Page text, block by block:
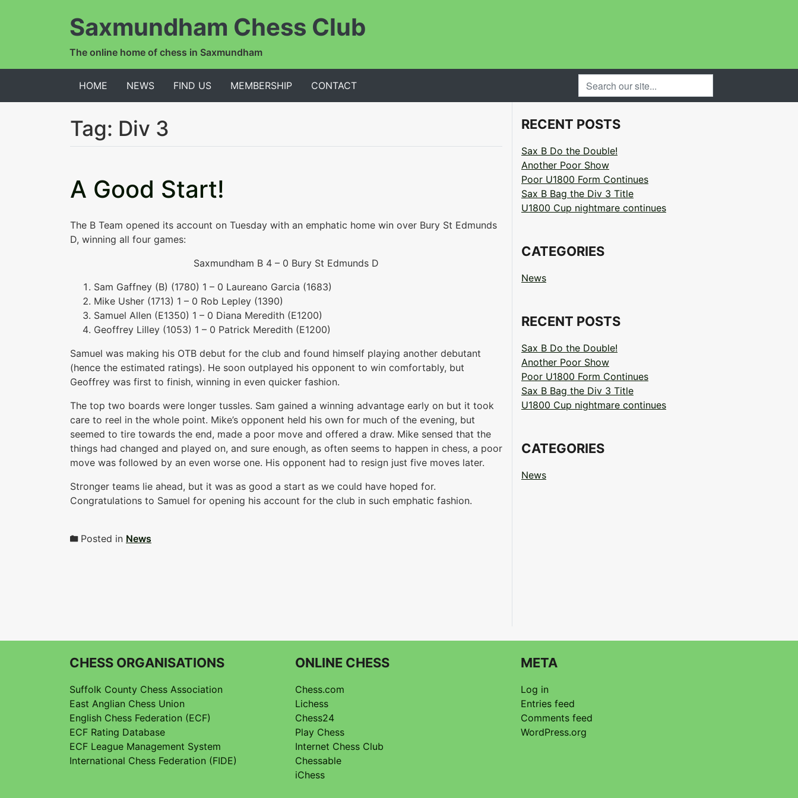
Saxmundham Chess Club
The online home of chess in Saxmundham
HOME NEWS FIND US MEMBERSHIP CONTACT SEARCH OUR SITE...
Tag: Div 3
A Good Start!
The B Team opened its account on Tuesday with an emphatic home win over Bury St Edmunds
D, winning all four games:
Saxmundham B 4 – 0 Bury St Edmunds D
Sam Gaffney (B) (1780) 1 – 0 Laureano Garcia (1683)
Mike Usher (1713) 1 – 0 Rob Lepley (1390)
Samuel Allen (E1350) 1 – 0 Diana Meredith (E1200)
Geoffrey Lilley (1053) 1 – 0 Patrick Meredith (E1200)
Samuel was making his OTB debut for the club and found himself playing another debutant
(hence the estimated ratings). He soon outplayed his opponent to win comfortably, but
Geoffrey was first to finish, winning in even quicker fashion.
The top two boards were longer tussles. Sam gained a winning advantage early on but it took
care to reel in the whole point. Mike’s opponent held his own for much of the evening, but
seemed to tire towards the end, made a poor move and offered a draw. Mike sensed that the
things had changed and played on, and sure enough, as often seems to happen in chess, a poor
move was followed by an even worse one. His opponent had to resign just five moves later.
Stronger teams lie ahead, but it was as good a start as we could have hoped for.
Congratulations to Samuel for opening his account for the club in such emphatic fashion.
Posted in News
RECENT POSTS
Sax B Do the Double!
Another Poor Show
Poor U1800 Form Continues
Sax B Bag the Div 3 Title
U1800 Cup nightmare continues
CATEGORIES
News
RECENT POSTS
Sax B Do the Double!
Another Poor Show
Poor U1800 Form Continues
Sax B Bag the Div 3 Title
U1800 Cup nightmare continues
CATEGORIES
News
CHESS ORGANISATIONS
Suffolk County Chess Association
East Anglian Chess Union
English Chess Federation (ECF)
ECF Rating Database
ECF League Management System
International Chess Federation (FIDE)
ONLINE CHESS
Chess.com
Lichess
Chess24
Play Chess
Internet Chess Club
Chessable
iChess
META
Log in
Entries feed
Comments feed
WordPress.org